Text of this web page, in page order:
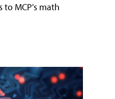
to MCP's math